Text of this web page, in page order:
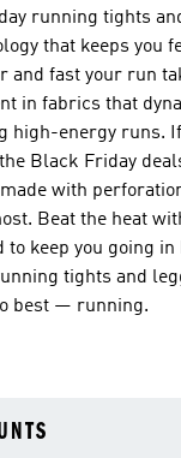
running tights
that keeps you
and fast your run
in fabrics that
high-energy runs.
Black Friday
with
Beat the heat
to keep you going
tights and
best — running.